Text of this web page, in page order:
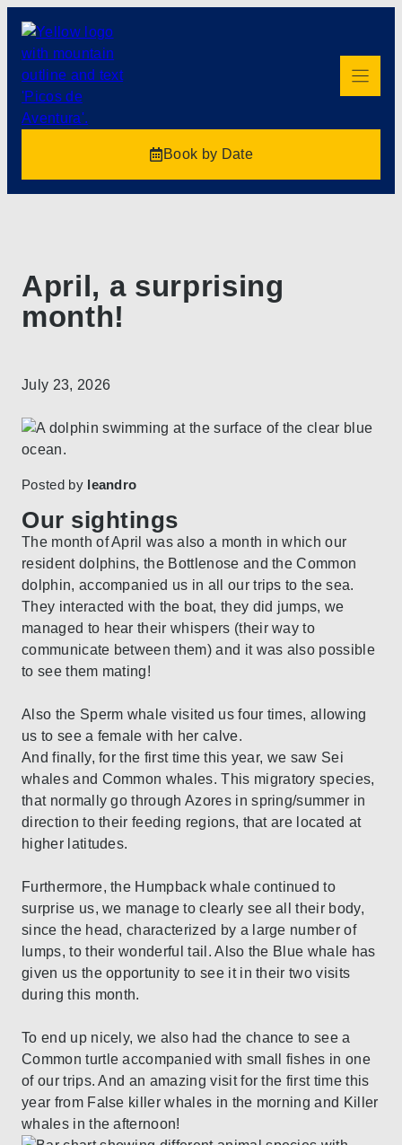
Book by Date
April, a surprising
month!
July 23, 2026
Posted by leandro
Our sightings
The month of April was also a month in which our
resident dolphins, the Bottlenose and the Common
dolphin, accompanied us in all our trips to the sea.
They interacted with the boat, they did jumps, we
managed to hear their whispers (their way to
communicate between them) and it was also possible
to see them mating!
Also the Sperm whale visited us four times, allowing
us to see a female with her calve.
And finally, for the first time this year, we saw Sei
whales and Common whales. This migratory species,
that normally go through Azores in spring/summer in
direction to their feeding regions, that are located at
higher latitudes.
Furthermore, the Humpback whale continued to
surprise us, we manage to clearly see all their body,
since the head, characterized by a large number of
lumps, to their wonderful tail. Also the Blue whale has
given us the opportunity to see it in their two visits
during this month.
To end up nicely, we also had the chance to see a
Common turtle accompanied with small fishes in one
of our trips. And an amazing visit for the first time this
year from False killer whales in the morning and Killer
whales in the afternoon!